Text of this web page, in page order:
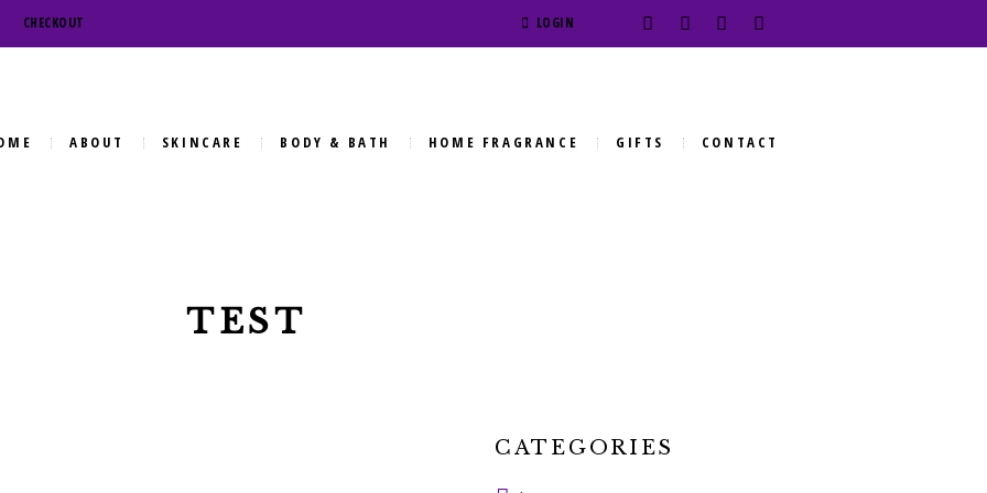
CHECKOUT LOGIN
ABOUT SKINCARE BODY & BATH HOME FRAGRANCE GIFTS CONTACT
TEST
CATEGORIES